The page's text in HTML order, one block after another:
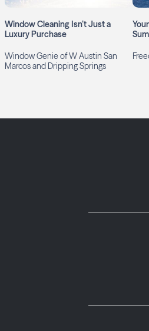
Window Cleaning Isn’t Just a
Luxury Purchase
Window Genie of W Austin San
Marcos and Dripping Springs